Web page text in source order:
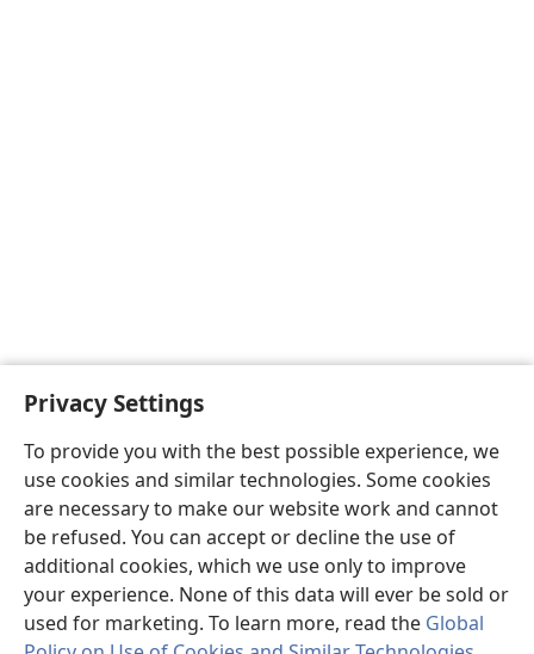
Privacy Settings
To provide you with the best possible experience, we
use cookies and similar technologies. Some cookies
are necessary to make our website work and cannot
be refused. You can accept or decline the use of
additional cookies, which we use only to improve
your experience. None of this data will ever be sold or
used for marketing. To learn more, read the Global